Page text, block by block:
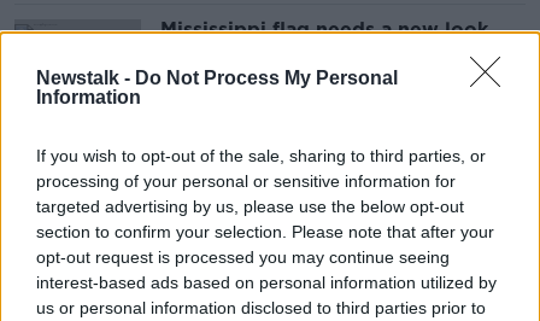
Newstalk - Do Not Process My Personal
Information
If you wish to opt-out of the sale, sharing to third parties, or
processing of your personal or sensitive information for
targeted advertising by us, please use the below opt-out
section to confirm your selection. Please note that after your
opt-out request is processed you may continue seeing
interest-based ads based on personal information utilized by
us or personal information disclosed to third parties prior to
Mississippi flag needs a new look
24 AUG 2020
Advertisement